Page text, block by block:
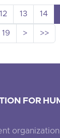
12 13 14
19 > >>
FOR